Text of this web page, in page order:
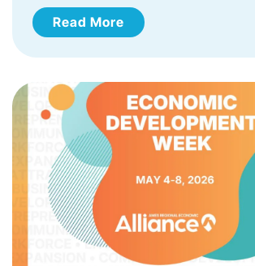
Read More